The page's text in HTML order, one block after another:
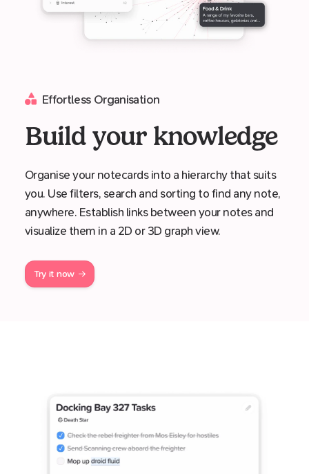
Effortless Organisation
Build your knowledge
Organise your notecards into a hierarchy that suits
you. Use filters, search and sorting to find any note,
anywhere. Establish links between your notes and
visualize them in a 2D or 3D graph view.
Try it now